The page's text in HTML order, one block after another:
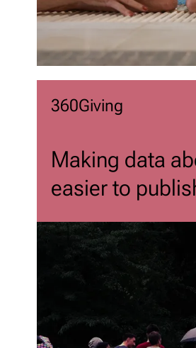
360Giving
Making data
easier to